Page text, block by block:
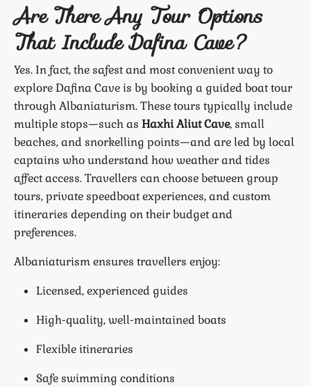
Are There Any Tour Options
That Include Dafina Cave?
Yes. In fact, the safest and most convenient way to
explore Dafina Cave is by booking a guided boat tour
through Albaniaturism. These tours typically include
multiple stops—such as Haxhi Aliut Cave, small
beaches, and snorkelling points—and are led by local
captains who understand how weather and tides
affect access. Travellers can choose between group
tours, private speedboat experiences, and custom
itineraries depending on their budget and
preferences.
Albaniaturism ensures travellers enjoy:
Licensed, experienced guides
High-quality, well-maintained boats
Flexible itineraries
Safe swimming conditions